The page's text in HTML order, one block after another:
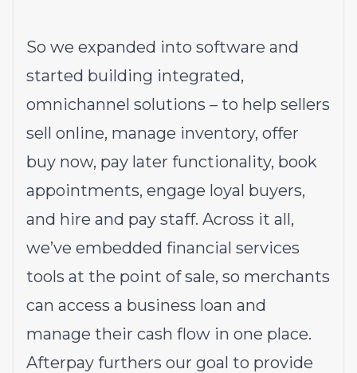
So we expanded into software and
started building integrated,
omnichannel solutions – to help sellers
sell online, manage inventory, offer
buy now, pay later functionality, book
appointments, engage loyal buyers,
and hire and pay staff. Across it all,
we’ve embedded financial services
tools at the point of sale, so merchants
can access a business loan and
manage their cash flow in one place.
Afterpay furthers our goal to provide